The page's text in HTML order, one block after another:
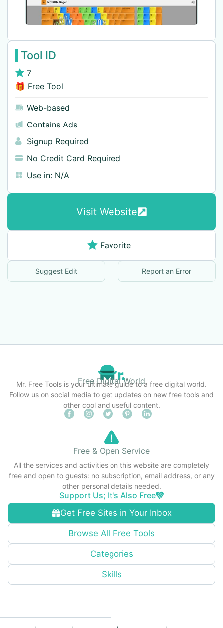
Tool ID
7
🎁 Free Tool
Web-based
Contains Ads
Signup Required
No Credit Card Required
Use in: N/A
Visit Website
Favorite
Suggest Edit Report an Error
Free Digital World
Mr. Free Tools is your ultimate guide to a free digital world.
Follow us on social media to get updates on new free tools and
other cool and useful content.
Get Free Sites in Your Inbox
Browse All Free Tools
Categories
Skills
Free & Open Service
All the services and activities on this website are completely
free and open to guests: no subscription, email address, or any
other personal details needed.
Support Us; It's Also Free